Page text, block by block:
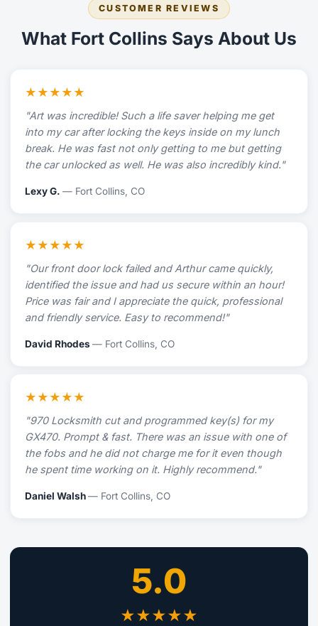
CUSTOMER REVIEWS
What Fort Collins Says About Us
★★★★★
"Art was incredible! Such a life saver helping me get
into my car after locking the keys inside on my lunch
break. He was fast not only getting to me but getting
the car unlocked as well. He was also incredibly kind."
Lexy G. — Fort Collins, CO
★★★★★
"Our front door lock failed and Arthur came quickly,
identified the issue and had us secure within an hour!
Price was fair and I appreciate the quick, professional
and friendly service. Easy to recommend!"
David Rhodes — Fort Collins, CO
★★★★★
"970 Locksmith cut and programmed key(s) for my
GX470. Prompt & fast. There was an issue with one of
the fobs and he did not charge me for it even though
he spent time working on it. Highly recommend."
Daniel Walsh— Fort Collins, CO
5.0
★★★★★